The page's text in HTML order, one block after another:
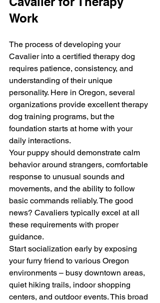
Work
The process of developing your
Cavalier into a certified therapy dog
requires patience, consistency, and
understanding of their unique
personality. Here in Oregon, several
organizations provide excellent therapy
dog training programs, but the
foundation starts at home with your
daily interactions.
Your puppy should demonstrate calm
behavior around strangers, comfortable
response to unusual sounds and
movements, and the ability to follow
basic commands reliably. The good
news? Cavaliers typically excel at all
these requirements with proper
guidance.
Start socialization early by exposing
your furry friend to various Oregon
environments – busy downtown areas,
quiet hiking trails, indoor shopping
centers, and outdoor events. This broad